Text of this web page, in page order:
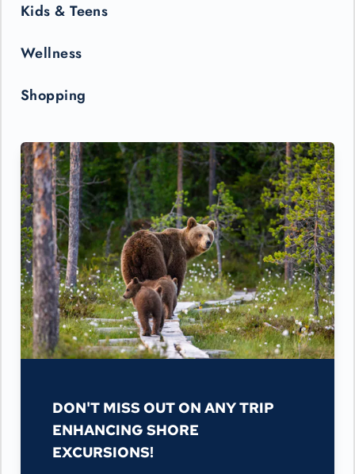
Kids & Teens
Wellness
Shopping
DON'T MISS OUT ON ANY TRIP
ENHANCING SHORE
EXCURSIONS!